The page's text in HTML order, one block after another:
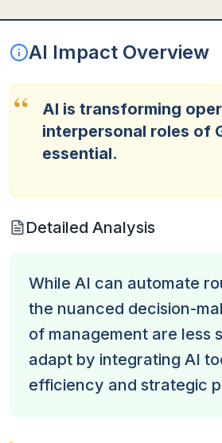
AI Impact Overview
“
AI is transforming
interpersonal roles of
essential.
Detailed Analysis
While AI can automate
the nuanced decision-
of management are less
adapt by integrating AI
efficiency and strategic